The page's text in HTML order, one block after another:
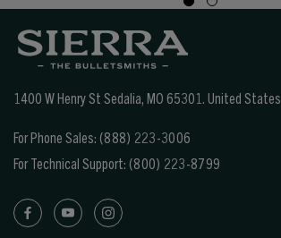
1400 W Henry St Sedalia, MO 65301. United States
For Phone Sales: (888) 223-3006
For Technical Support: (800) 223-8799